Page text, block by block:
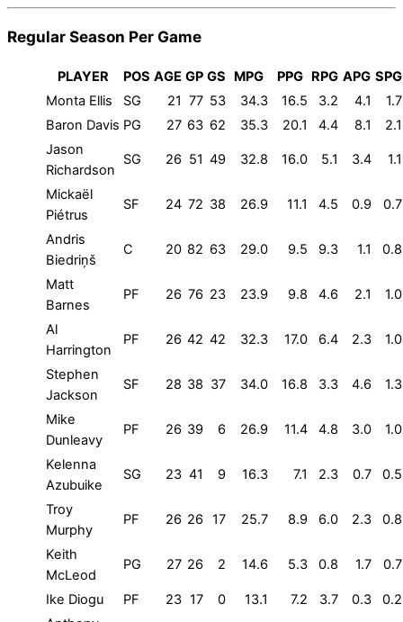
Regular Season Per Game
PLAYER POS AGE GP GS MPG PPG RPG APG SPG
Monta Ellis
SG 21 77 53 34.3 16.5 3.2 4.1
1.7
Baron Davis PG 27 63 62 35.3 20.1 4.4 8.1
2.1
Jason
Richardson
SG 26 51 49 32.8 16.0 5.1 3.4 1.1
Mickaël
Piétrus
SF 24 72 38 26.9 11.1 4.5 0.9 0.7
Andris
Biedriņš
C 20 82 63 29.0 9.5 9.3 1.1 0.8
Matt
Barnes
PF 26 76 23 23.9 9.8 4.6 2.1 1.0
Al
Harrington
PF 26 42 42 32.3 17.0 6.4 2.3 1.0
Stephen
Jackson
SF 28 38 37 34.0 16.8 3.3 4.6 1.3
Mike
Dunleavy
PF 26 39 6 26.9 11.4 4.8 3.0 1.0
Kelenna
Azubuike
SG 23 41 9 16.3 7.1 2.3 0.7 0.5
Troy
Murphy
PF 26 26 17 25.7 8.9 6.0 2.3 0.8
Keith
McLeod
PG 27 26 2 14.6 5.3 0.8 1.7 0.7
Ike Diogu PF 23 17 0 13.1 7.2 3.7 0.3
0.2